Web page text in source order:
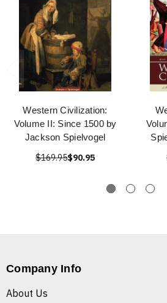
Western Civilization:
Volume II: Since 1500 by
Jackson Spielvogel
$169.95$90.95
Company Info
About Us